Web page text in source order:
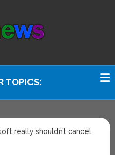
TOPICS:
really shouldn’t cancel